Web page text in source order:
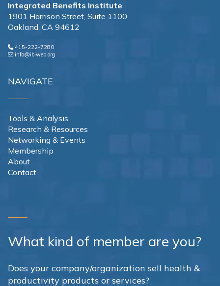
Integrated Benefits Institute
1901 Harrison Street, Suite 1100
Oakland, CA 94612
415-222-7280
info@ibiweb.org
NAVIGATE
Tools & Analysis
Research & Resources
Networking & Events
Membership
About
Contact
What kind of member are you?
Does your company/organization sell health &
productivity products or services?